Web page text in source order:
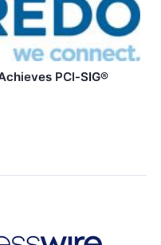
PCI‑SIG®